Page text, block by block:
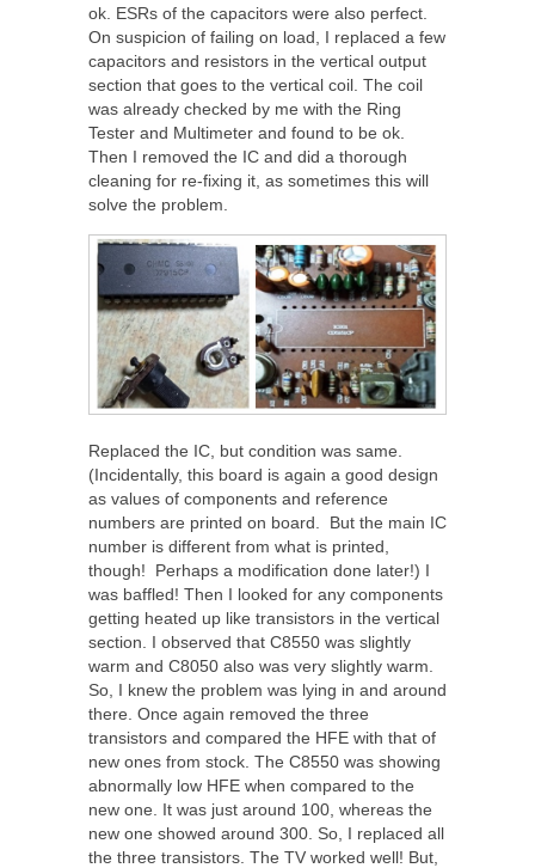
ok. ESRs of the capacitors were also perfect.
On suspicion of failing on load, I replaced a few
capacitors and resistors in the vertical output
section that goes to the vertical coil. The coil
was already checked by me with the Ring
Tester and Multimeter and found to be ok.
Then I removed the IC and did a thorough
cleaning for re-fixing it, as sometimes this will
solve the problem.
Replaced the IC, but condition was same.
(Incidentally, this board is again a good design
as values of components and reference
numbers are printed on board. But the main IC
number is different from what is printed,
though! Perhaps a modification done later!) I
was baffled! Then I looked for any components
getting heated up like transistors in the vertical
section. I observed that C8550 was slightly
warm and C8050 also was very slightly warm.
So, I knew the problem was lying in and around
there. Once again removed the three
transistors and compared the HFE with that of
new ones from stock. The C8550 was showing
abnormally low HFE when compared to the
new one. It was just around 100, whereas the
new one showed around 300. So, I replaced all
the three transistors. The TV worked well! But,